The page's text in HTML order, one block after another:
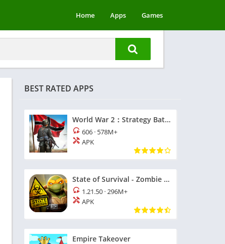
Home Apps Games
BEST RATED APPS
World War 2：Strategy Battle
606 · 578M+
APK
State of Survival - Zombie War
1.21.50 ·296M+
APK
Empire Takeover